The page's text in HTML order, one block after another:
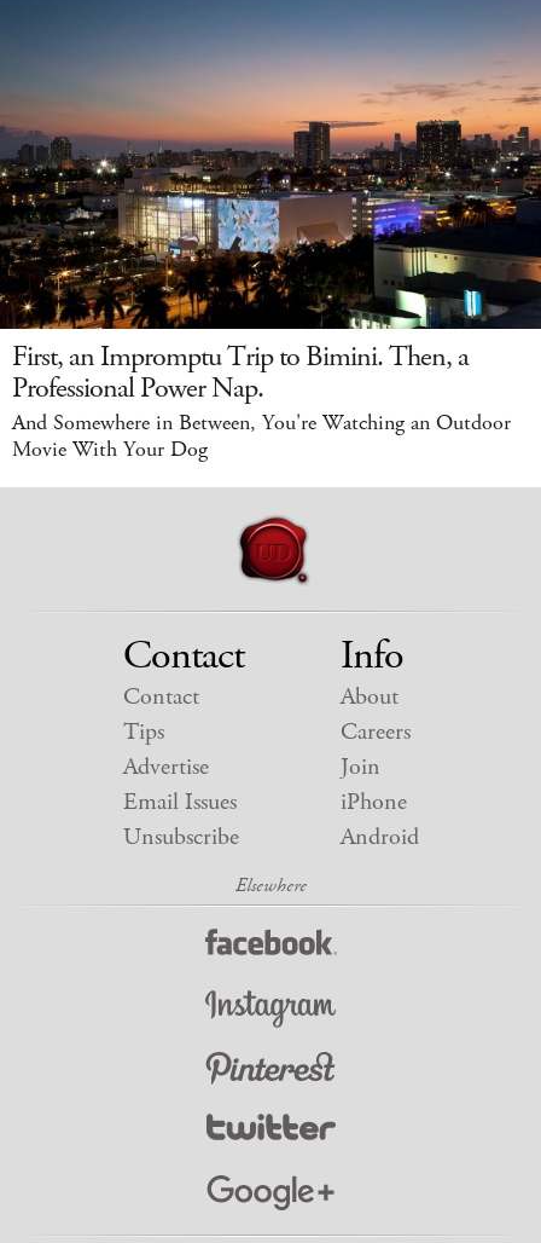
First, an Impromptu Trip to Bimini. Then, a
Professional Power Nap.
And Somewhere in Between, You're Watching an Outdoor
Movie With Your Dog
Contact
Contact
Tips
Advertise
Email Issues
Unsubscribe
Info
About
Careers
Join
iPhone
Android